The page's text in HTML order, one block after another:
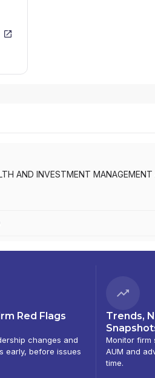
AND INVESTMENT MANAGEMENT
- AMERICAS
Red Flags
changes and
early, before issues
Trends,
Monitor firm
AUM and
time.